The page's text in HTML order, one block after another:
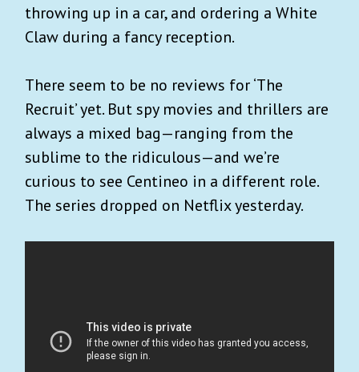
throwing up in a car, and ordering a White
Claw during a fancy reception.
There seem to be no reviews for ‘The
Recruit’ yet. But spy movies and thrillers are
always a mixed bag—ranging from the
sublime to the ridiculous—and we’re
curious to see Centineo in a different role.
The series dropped on Netflix yesterday.